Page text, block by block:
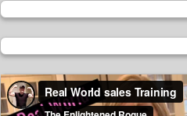
Video
Player